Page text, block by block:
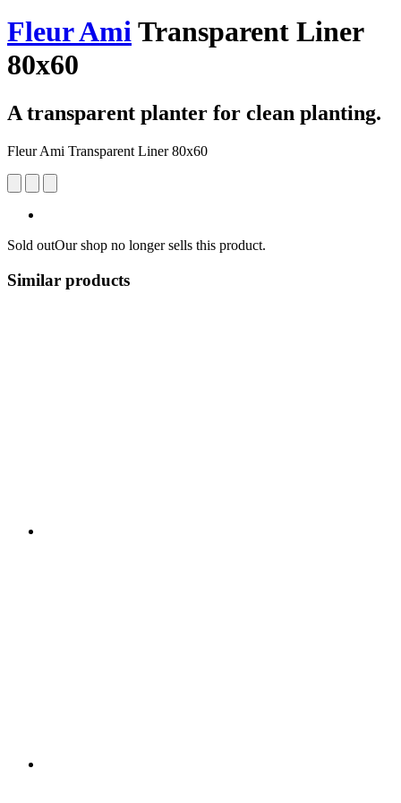
Fleur AmiTransparent Liner
80x60
A transparent planter for clean planting.
Fleur Ami Transparent Liner 80x60
Sold outOur shop no longer sells this product.
Similar products